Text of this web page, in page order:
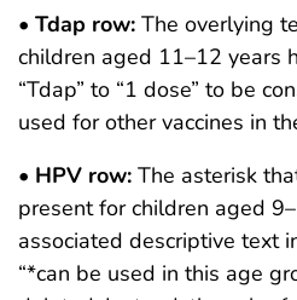
• Tdap row: The overlying
children aged 11–12 years
“Tdap” to “1 dose” to be
used for other vaccines in
• HPV row: The asterisk
present for children aged
associated descriptive text
“*can be used in this age